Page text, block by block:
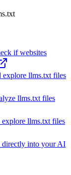
if websites
explore llms.txt files
llms.txt files
explore llms.txt files
directly into your AI